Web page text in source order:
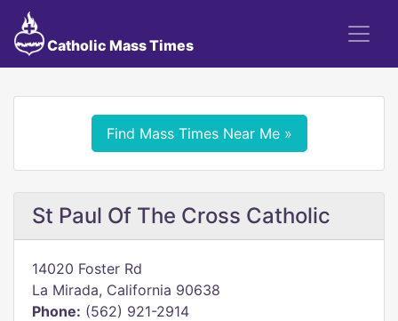
Catholic Mass Times
Find Mass Times Near Me »
St Paul Of The Cross Catholic
14020 Foster Rd
La Mirada, California 90638
Phone: (562) 921-2914